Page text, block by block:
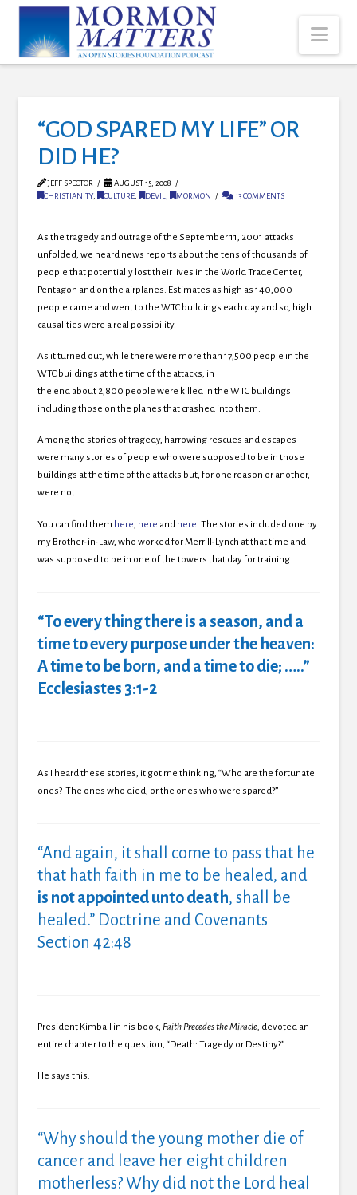
“GOD SPARED MY LIFE” OR
DID HE?
JEFF SPECTOR
AUGUST 15, 2008
CHRISTIANITY, CULTURE DEVIL MORMON 13 COMMENTS
As the tragedy and outrage of the September 11, 2001 attacks
unfolded, we heard news reports about the tens of thousands of
people that potentially lost their lives in the World Trade Center,
Pentagon and on the airplanes. Estimates as high as 140,000
people came and went to the WTC buildings each day and so, high
causalities were a real possibility.
As it turned out, while there were more than 17,500 people in the
WTC buildings at the time of the attacks, in
the end about 2,800 people were killed in the WTC buildings
including those on the planes that crashed into them.
Among the stories of tragedy, harrowing rescues and escapes
were many stories of people who were supposed to be in those
buildings at the time of the attacks but, for one reason or another,
were not.
You can find them here here and here . The stories included one by
my Brother-in-Law, who worked for Merrill-Lynch at that time and
was supposed to be in one of the towers that day for training.
“To every thing there is a season, and a
time to every purpose under the heaven:
A time to be born, and a time to die; …..”
Ecclesiastes 3:1-2
As I heard these stories, it got me thinking, “Who are the fortunate
ones? The ones who died, or the ones who were spared?”
“And again, it shall come to pass that he
that hath faith in me to be healed, and
is not appointed unto death, shall be
healed.” Doctrine and Covenants
Section 42:48
President Kimball in his book,Faith Precedes the Miracle, devoted an
entire chapter to the question, “Death: Tragedy or Destiny?”
He says this:
“Why should the young mother die of
cancer and leave her eight children
motherless? Why did not the Lord heal